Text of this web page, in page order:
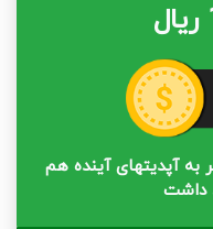
به آپدیتهای آینده هم
داشت